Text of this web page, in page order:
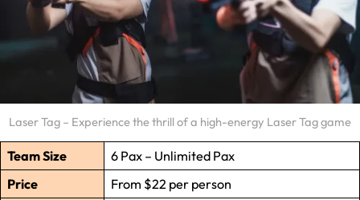
Laser Tag – Experience the thrill of a high-energy Laser Tag game
Team Size
6 Pax – Unlimited Pax
Price
From $22 per person